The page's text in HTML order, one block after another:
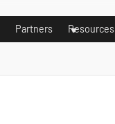
Partners Resources